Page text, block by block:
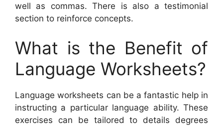
well as commas. There is also a testimonial
section to reinforce concepts.
What is the Benefit of
Language Worksheets?
Language worksheets can be a fantastic help in
instructing a particular language ability. These
exercises can be tailored to details degrees